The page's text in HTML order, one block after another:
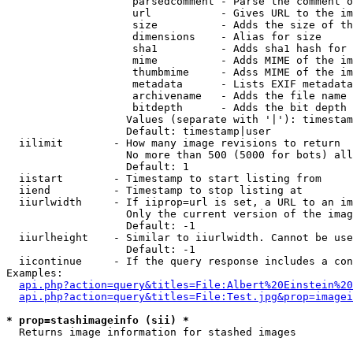
url           - Gives URL to the
size          - Adds the size of
                    dimensions    - Alias for size
sha1          - Adds sha1 hash for
mime          - Adds MIME of the
thumbmime     - Adss MIME of the
metadata      - Lists EXIF
archivename   - Adds the file
bitdepth      - Adds the bit depth
Values (separate with '|'):
                   Default: timestamp|user
  iilimit        - How many image revisions to return
No more than 500 (5000 for bots)
                   Default: 1
  iistart        - Timestamp to start listing from
  iiend          - Timestamp to stop listing at
iiurlwidth     - If iiprop=url is set, a URL to an
Only the current version of the
                   Default: -1
iiurlheight    - Similar to iiurlwidth. Cannot be
                   Default: -1
iicontinue     - If the query response includes a
Examples:
* prop=stashimageinfo (sii) *
Returns image information for stashed images